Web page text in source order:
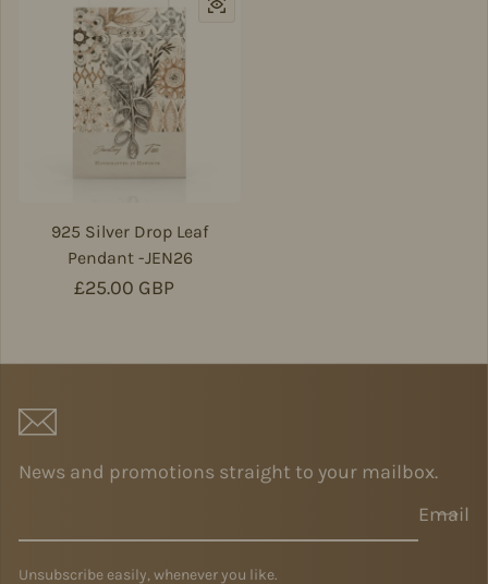
925 Silver Drop Leaf
Pendant -JEN26
Regular price
£25.00 GBP
News and promotions straight to your mailbox.
Email
Unsubscribe easily, whenever you like.